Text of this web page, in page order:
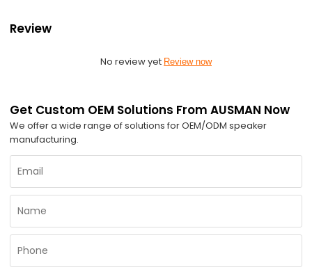
Review
No review yet Review now
Get Custom OEM Solutions From AUSMAN Now
We offer a wide range of solutions for OEM/ODM speaker
manufacturing.